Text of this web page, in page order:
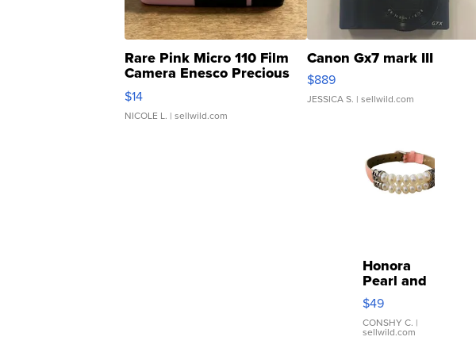
Rare Pink Micro 110 Film
Camera Enesco Precious
Moments TD4
$14
NICOLE L. | sellwild.com
Canon Gx7 mark III
$889
JESSICA S. | sellwild.com
Honora
Pearl and
Pink
Leather
Bracelet
Adjustable
$49
CONSHY C. |
sellwild.com